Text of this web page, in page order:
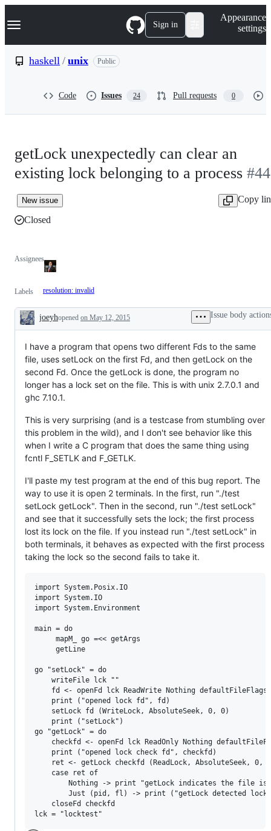
k
p
Navigation Menu Sign in
Appearance
settings
haskell / unix Public
Code Issues 24 Pull requests 0
getLock unexpectedly can clear an
existing lock belonging to a process #44
New issue
Copy
Closed
Assignees
Labels resolution: invalid
Description
joeyhopened on May 12, 2015 Issue body
I have a program that opens two different Fds to the same
file, uses setLock on the first Fd, and then getLock on the
second Fd. Once the getLock is done, the program no
longer has a lock set on the file. This is with unix 2.7.0.1 and
ghc 7.10.1.
This is very surprising (and is a testcase from stumbling over
this problem in the wild), and I don't see behavior like this
when I write a C program that does the same thing using
fcntl F_SETLK and F_GETLK.
I'll paste my test program at the end of this bug report. The
way to use it is open 2 terminals. In the first, run "./test
setLock getLock". Then in the second, run "./test setLock"
and see that it successfully sets the lock; the first process
lost its lock on the file. If you instead run "./test setLock" in
both terminals, it behaves as expected with the first process
taking the lock so the second fails to take it.
import System.Posix.IO
import System.IO
import System.Environment
main = do
     mapM_ go =<< getArgs
     getLine
go "setLock" = do
    writeFile lck ""
    fd <- openFd lck ReadWrite Nothing defaultFileFlags
    print ("opened lock fd", fd)
    setLock fd (WriteLock, AbsoluteSeek, 0, 0)
    print ("setLock")
go "getLock" = do
checkfd <- openFd lck ReadOnly Nothing
    print ("opened lock check fd", checkfd)
ret <- getLock checkfd (ReadLock, AbsoluteSeek, 0,
    case ret of
Nothing -> print "getLock indicates the file is
Just (pid, fl) -> print ("getLock detected lock
    closeFd checkfd